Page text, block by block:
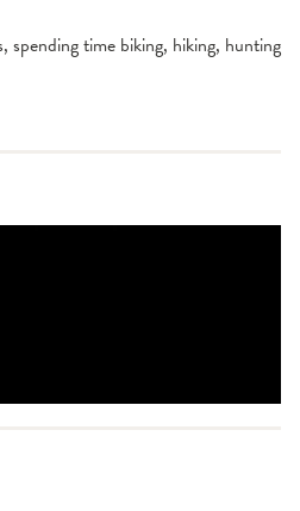
spending time biking, hiking, hunting